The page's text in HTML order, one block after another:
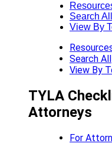
Search All
View By
Search All
View By
TYLA
Attorneys
For